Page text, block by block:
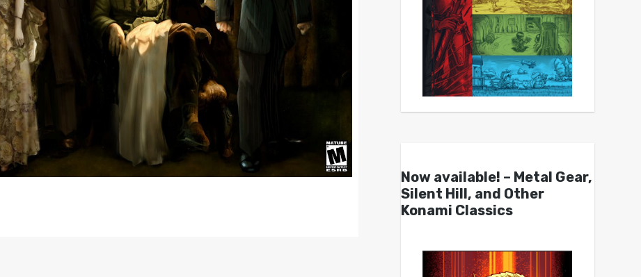
Now available! – Metal Gear,
Silent Hill, and Other
Konami Classics